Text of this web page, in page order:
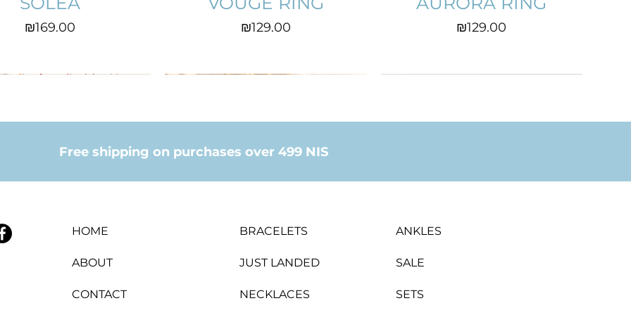
Price
₪169.00 Price
₪129.00 Price
₪129.00
RING ANITA EARINGS HEART EARINGS
EVITA LILAH
COEUR LINA
Free shipping on purchases over 499 NIS
HOME
ABOUT
CONTACT
BRACELETS
JUST LANDED
NECKLACES
ANKLES
SALE
SETS